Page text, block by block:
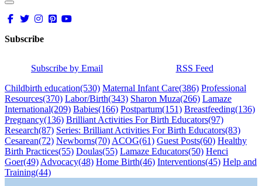
Subscribe
Subscribe by Email
RSS Feed
Childbirth education(530) Maternal Infant Care(386) Professional
Resources(370) Labor/Birth(343) Sharon Muza(266) Lamaze
International(209) Babies(166) Postpartum(151) Breastfeeding(136)
Pregnancy(136) Brilliant Activities For Birth Educators(97)
Research(87) Series: Brilliant Activities For Birth Educators(83)
Cesarean(72) Newborns(70) ACOG(61) Guest Posts(60) Healthy
Birth Practices(55) Doulas(55) Lamaze Educators(50) Henci
Goer(49) Advocacy(48) Home Birth(46) Interventions(45) Help and
Training(44)